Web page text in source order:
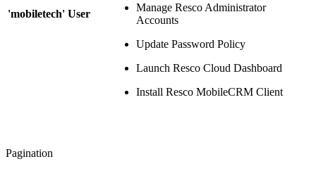
'mobiletech' User
Manage Resco Administrator
Accounts
Update Password Policy
Launch Resco Cloud Dashboard
Install Resco MobileCRM Client
Pagination